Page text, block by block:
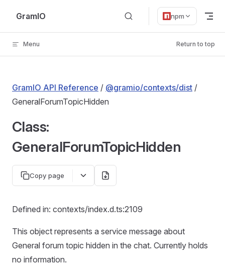
Skip to content
GramIO npm
Menu Return to top
GramIO API Reference / @gramio/contexts/dist /
GeneralForumTopicHidden
Class:
GeneralForumTopicHidden
Copy page
Defined in: contexts/index.d.ts:2109
This object represents a service message about
General forum topic hidden in the chat. Currently holds
no information.